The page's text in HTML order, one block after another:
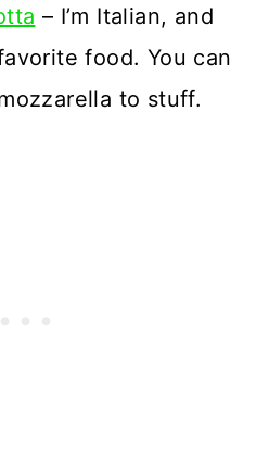
– I’m Italian, and
food. You can
to stuff.